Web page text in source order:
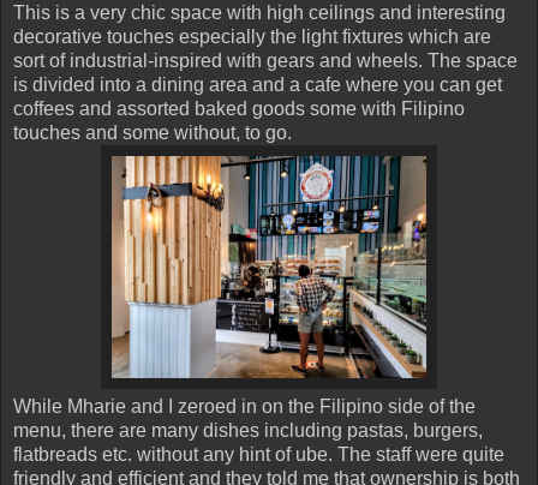
This is a very chic space with high ceilings and interesting
decorative touches especially the light fixtures which are
sort of industrial-inspired with gears and wheels. The space
is divided into a dining area and a cafe where you can get
coffees and assorted baked goods some with Filipino
touches and some without, to go.
While Mharie and I zeroed in on the Filipino side of the
menu, there are many dishes including pastas, burgers,
flatbreads etc. without any hint of ube. The staff were quite
friendly and efficient and they told me that ownership is both